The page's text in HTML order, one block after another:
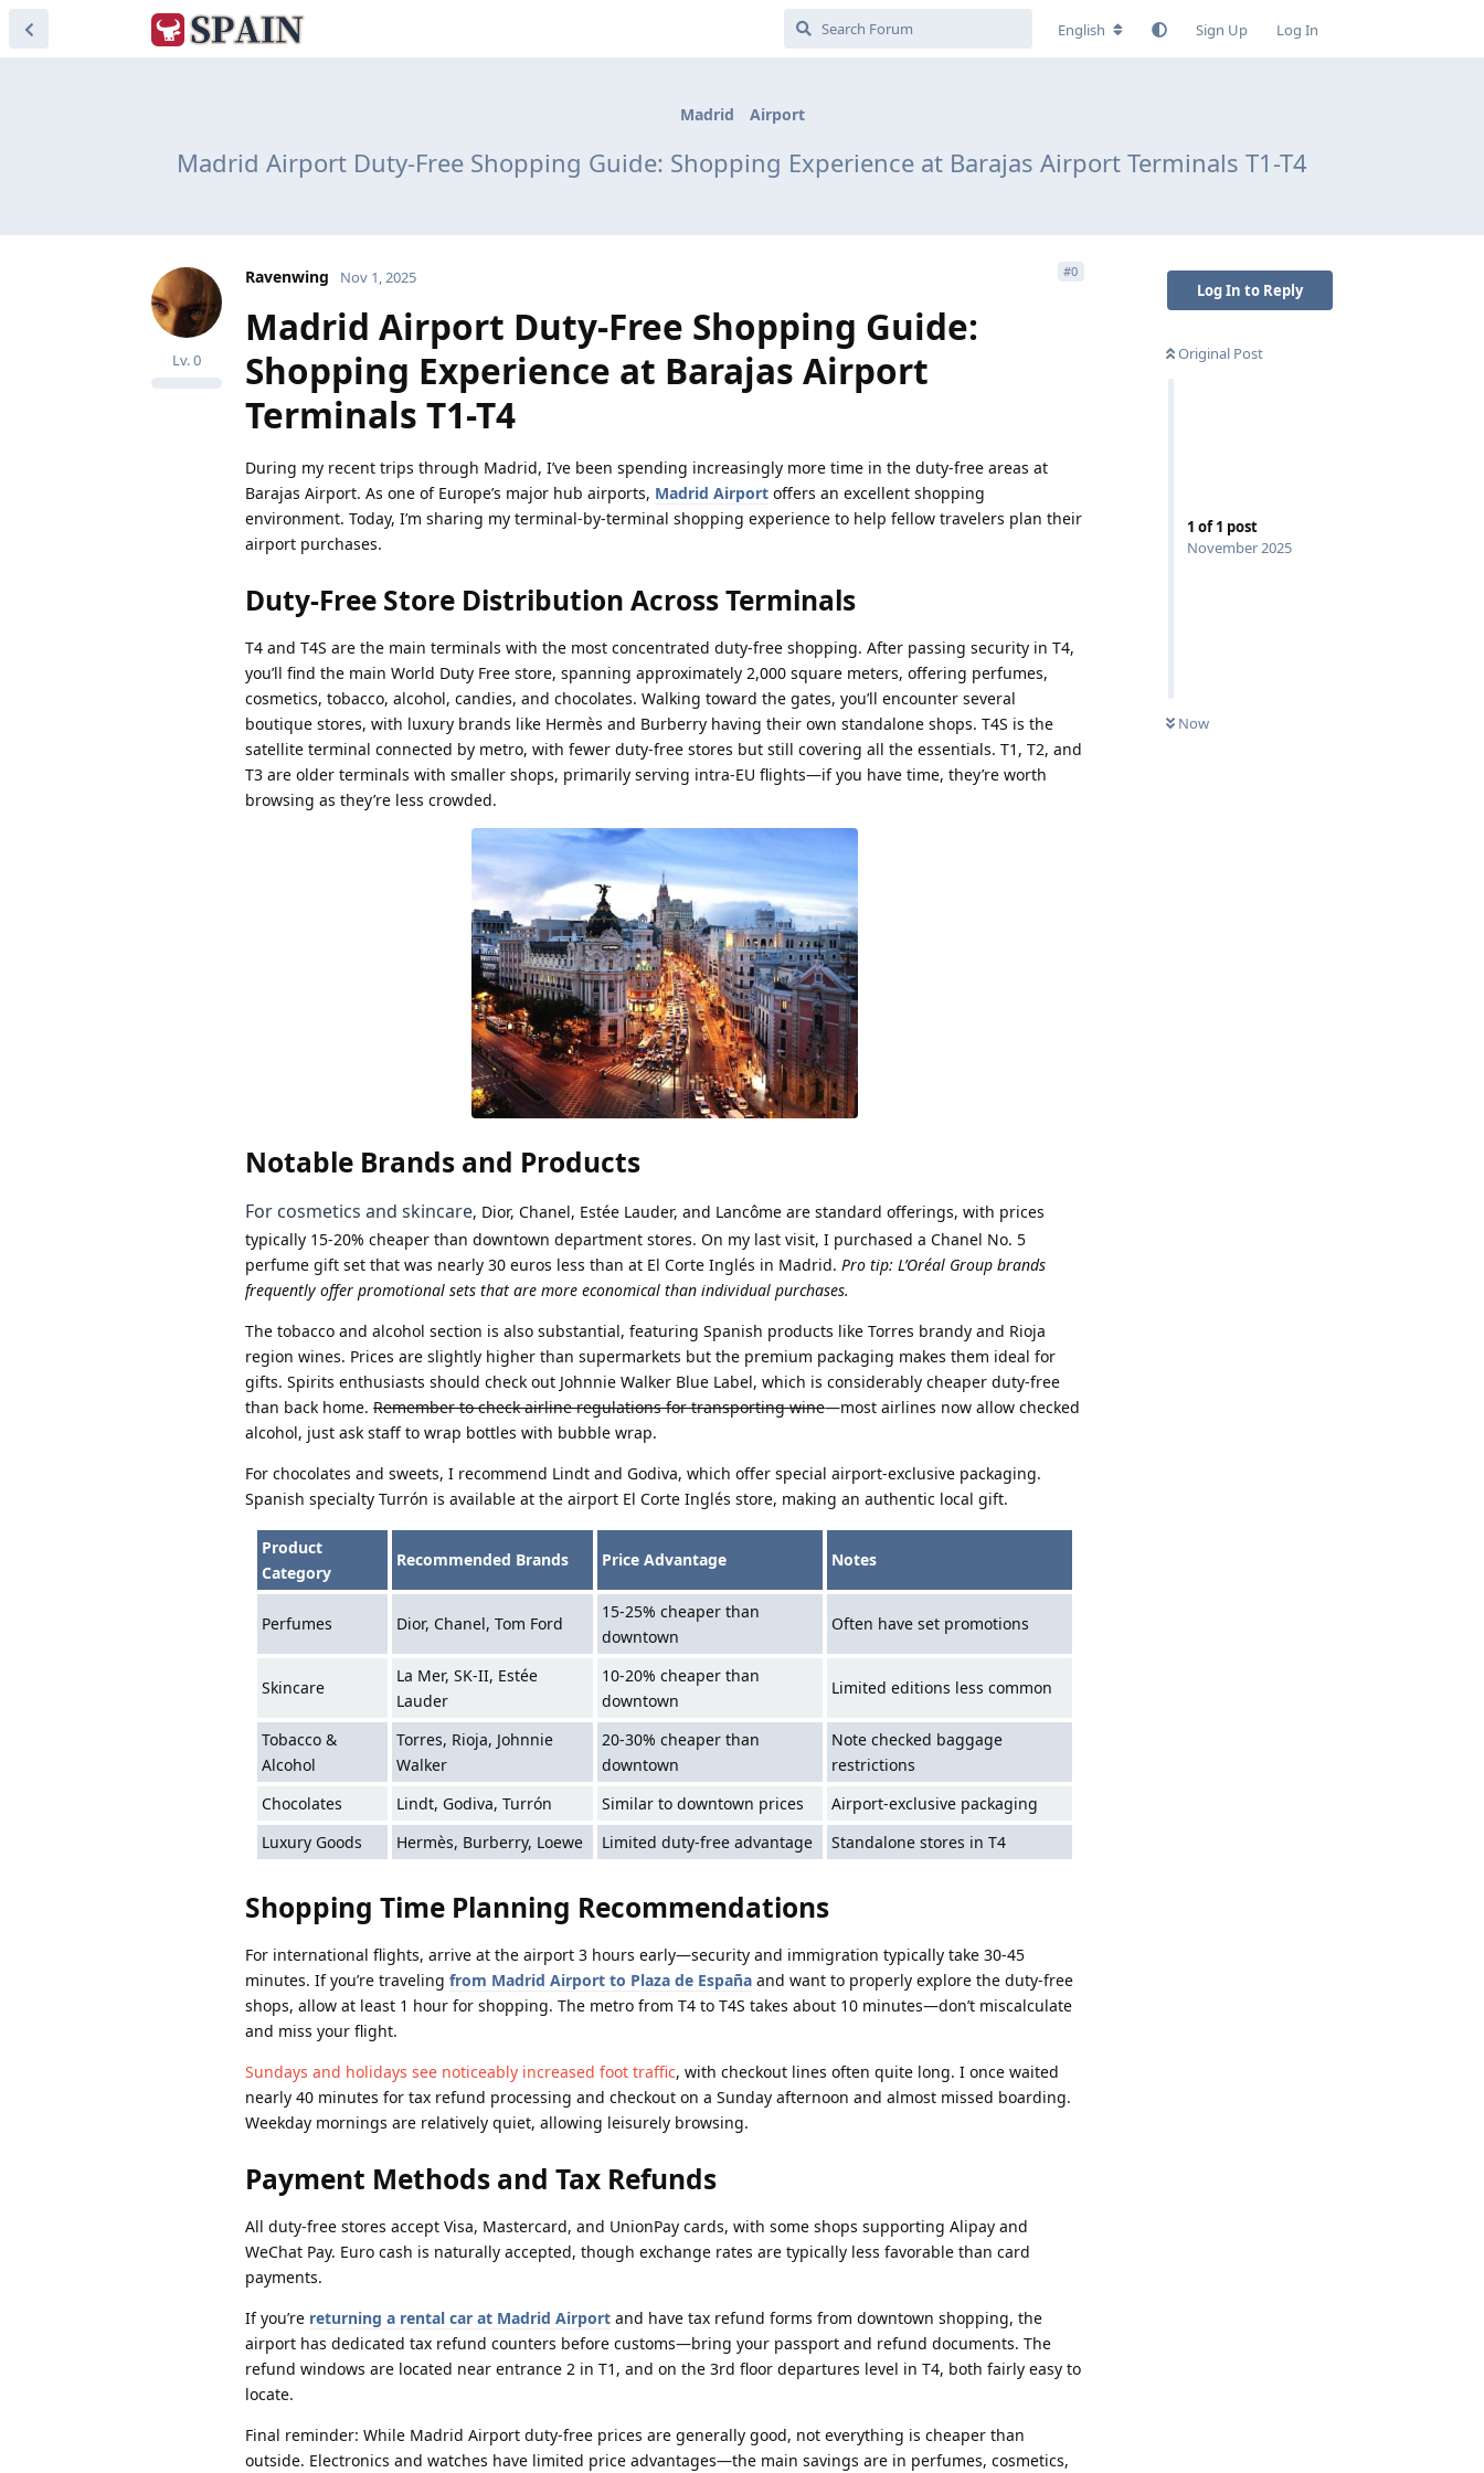
English Sign Up Log In
Madrid Airport
Madrid Airport Duty-Free Shopping Guide: Shopping Experience at Barajas Airport Terminals T1-T4
Log In to Reply
Original Post
1 of1 post
November 2025
Now
Ravenwing
Lv.0
Nov 1, 2025 #0
Madrid Airport Duty-Free Shopping Guide:
Shopping Experience at Barajas Airport
Terminals T1-T4
During my recent trips through Madrid, I’ve been spending increasingly more time in the duty-free areas at
Barajas Airport. As one of Europe’s major hub airports, Madrid Airport offers an excellent shopping
environment. Today, I’m sharing my terminal-by-terminal shopping experience to help fellow travelers plan their
airport purchases.
Duty-Free Store Distribution Across Terminals
T4 and T4S are the main terminals with the most concentrated duty-free shopping. After passing security in T4,
you’ll find the main World Duty Free store, spanning approximately 2,000 square meters, offering perfumes,
cosmetics, tobacco, alcohol, candies, and chocolates. Walking toward the gates, you’ll encounter several
boutique stores, with luxury brands like Hermès and Burberry having their own standalone shops. T4S is the
satellite terminal connected by metro, with fewer duty-free stores but still covering all the essentials. T1, T2, and
T3 are older terminals with smaller shops, primarily serving intra-EU flights—if you have time, they’re worth
browsing as they’re less crowded.
Notable Brands and Products
For cosmetics and skincare, Dior, Chanel, Estée Lauder, and Lancôme are standard offerings, with prices
typically 15-20% cheaper than downtown department stores. On my last visit, I purchased a Chanel No. 5
perfume gift set that was nearly 30 euros less than at El Corte Inglés in Madrid. Pro tip: L’Oréal Group brands
frequently offer promotional sets that are more economical than individual purchases.
The tobacco and alcohol section is also substantial, featuring Spanish products like Torres brandy and Rioja
region wines. Prices are slightly higher than supermarkets but the premium packaging makes them ideal for
gifts. Spirits enthusiasts should check out Johnnie Walker Blue Label, which is considerably cheaper duty-free
than back home. Remember to check airline regulations for transporting wine—most airlines now allow checked
alcohol, just ask staff to wrap bottles with bubble wrap.
For chocolates and sweets, I recommend Lindt and Godiva, which offer special airport-exclusive packaging.
Spanish specialty Turrón is available at the airport El Corte Inglés store, making an authentic local gift.
Product
Category
Recommended Brands Price Advantage Notes
Perfumes Dior, Chanel, Tom Ford
15-25% cheaper than
downtown
Often have set promotions
Skincare
La Mer, SK-II, Estée
Lauder
10-20% cheaper than
downtown
Limited editions less common
Tobacco &
Alcohol
Torres, Rioja, Johnnie
Walker
20-30% cheaper than
downtown
Note checked baggage
restrictions
Chocolates
Lindt, Godiva, Turrón Similar to downtown prices
Airport-exclusive packaging
Luxury Goods
Hermès, Burberry, Loewe Limited duty-free advantage Standalone stores in T4
Shopping Time Planning Recommendations
For international flights, arrive at the airport 3 hours early—security and immigration typically take 30-45
minutes. If you’re traveling from Madrid Airport to Plaza de España and want to properly explore the duty-free
shops, allow at least 1 hour for shopping. The metro from T4 to T4S takes about 10 minutes—don’t miscalculate
and miss your flight.
Sundays and holidays see noticeably increased foot traffic, with checkout lines often quite long. I once waited
nearly 40 minutes for tax refund processing and checkout on a Sunday afternoon and almost missed boarding.
Weekday mornings are relatively quiet, allowing leisurely browsing.
Payment Methods and Tax Refunds
All duty-free stores accept Visa, Mastercard, and UnionPay cards, with some shops supporting Alipay and
WeChat Pay. Euro cash is naturally accepted, though exchange rates are typically less favorable than card
payments.
If you’re returning a rental car at Madrid Airport and have tax refund forms from downtown shopping, the
airport has dedicated tax refund counters before customs—bring your passport and refund documents. The
refund windows are located near entrance 2 in T1, and on the 3rd floor departures level in T4, both fairly easy to
locate.
Final reminder: While Madrid Airport duty-free prices are generally good, not everything is cheaper than
outside. Electronics and watches have limited price advantages—the main savings are in perfumes, cosmetics,